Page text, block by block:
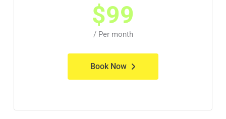
$99
/ Per month
Book Now